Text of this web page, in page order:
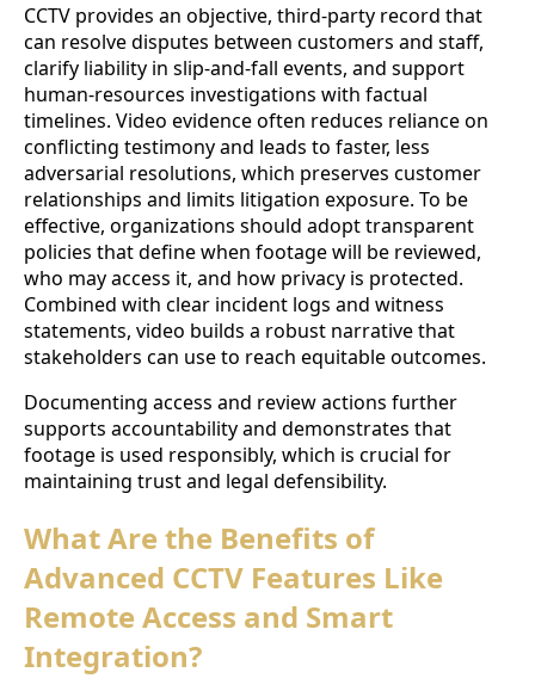
CCTV provides an objective, third-party record that
can resolve disputes between customers and staff,
clarify liability in slip-and-fall events, and support
human-resources investigations with factual
timelines. Video evidence often reduces reliance on
conflicting testimony and leads to faster, less
adversarial resolutions, which preserves customer
relationships and limits litigation exposure. To be
effective, organizations should adopt transparent
policies that define when footage will be reviewed,
who may access it, and how privacy is protected.
Combined with clear incident logs and witness
statements, video builds a robust narrative that
stakeholders can use to reach equitable outcomes.
Documenting access and review actions further
supports accountability and demonstrates that
footage is used responsibly, which is crucial for
maintaining trust and legal defensibility.
What Are the Benefits of
Advanced CCTV Features Like
Remote Access and Smart
Integration?